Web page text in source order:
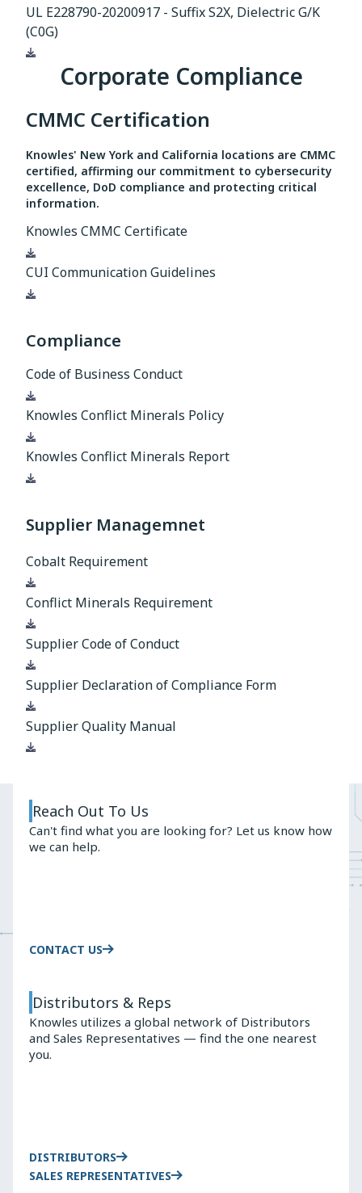
UL E228790-20200917 - Suffix S2X, Dielectric G/K
(C0G)
Download
Corporate Compliance
CMMC Certification
Knowles' New York and California locations are CMMC
certified, affirming our commitment to cybersecurity
excellence, DoD compliance and protecting critical
information.
Knowles CMMC Certificate
Download
CUI Communication Guidelines
Download
Compliance
Code of Business Conduct
Download
Knowles Conflict Minerals Policy
Download
Knowles Conflict Minerals Report
Download
Supplier Managemnet
Cobalt Requirement
Download
Conflict Minerals Requirement
Download
Supplier Code of Conduct
Download
Supplier Declaration of Compliance Form
Download
Supplier Quality Manual
Download
Reach Out To Us
Can't find what you are looking for? Let us know how
we can help.
CONTACT US
Distributors & Reps
Knowles utilizes a global network of Distributors
and Sales Representatives — find the one nearest
you.
DISTRIBUTORS
SALES REPRESENTATIVES